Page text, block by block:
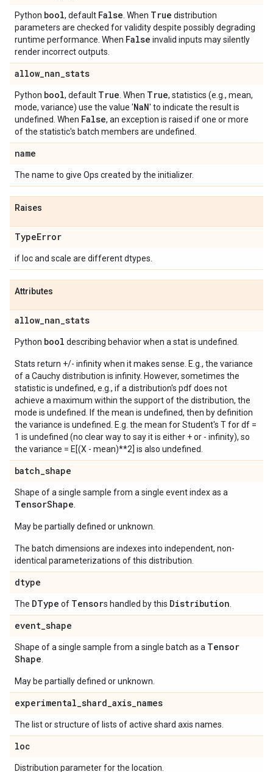
Python bool, default False . When True distribution
parameters are checked for validity despite possibly degrading
runtime performance. When False invalid inputs may silently
render incorrect outputs.
allow_nan_stats
Python bool, default True . When True, statistics (e.g., mean,
mode, variance) use the value 'NaN' to indicate the result is
undefined. When False, an exception is raised if one or more
of the statistic's batch members are undefined.
name
The name to give Ops created by the initializer.
Raises
TypeError
if loc and scale are different dtypes.
Attributes
allow_nan_stats
Python bool describing behavior when a stat is undefined.
Stats return +/- infinity when it makes sense. E.g., the variance
of a Cauchy distribution is infinity. However, sometimes the
statistic is undefined, e.g., if a distribution's pdf does not
achieve a maximum within the support of the distribution, the
mode is undefined. If the mean is undefined, then by definition
the variance is undefined. E.g. the mean for Student's T for df =
1 is undefined (no clear way to say it is either + or - infinity), so
the variance = E[(X - mean)**2] is also undefined.
batch_shape
Shape of a single sample from a single event index as a
TensorShape
May be partially defined or unknown.
The batch dimensions are indexes into independent, non-
identical parameterizations of this distribution.
dtype
The DType of Tensors handled by this Distribution
event_shape
Shape of a single sample from a single batch as a Tensor
Shape
May be partially defined or unknown.
experimental_shard_axis_names
The list or structure of lists of active shard axis names.
loc
Distribution parameter for the location.